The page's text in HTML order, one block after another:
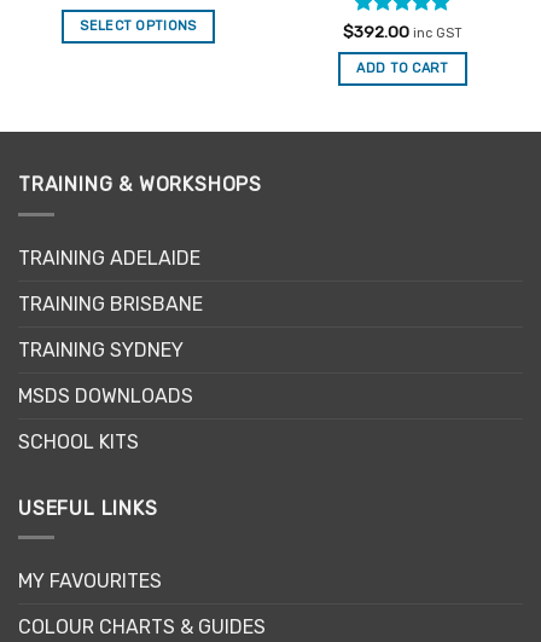
SELECT OPTIONS
multiple
The
be
on
product
page
Rated5
out of 5
$392.00 inc GST
ADD TO CART
TRAINING & WORKSHOPS
TRAINING ADELAIDE
TRAINING BRISBANE
TRAINING SYDNEY
MSDS DOWNLOADS
SCHOOL KITS
USEFUL LINKS
MY FAVOURITES
COLOUR CHARTS & GUIDES